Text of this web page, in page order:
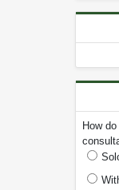
How